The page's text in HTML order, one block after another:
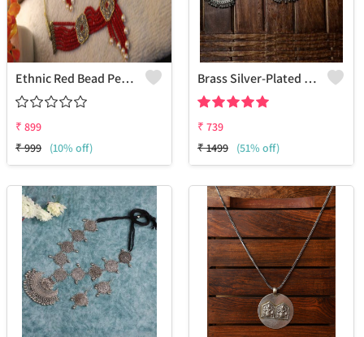
Ethnic Red Bead Pearl Necklace And Earring Set
₹ 899
₹999 (10% off)
Brass Silver-Plated Oxidised Necklace & Earrings
₹ 739
₹1499 (51% off)